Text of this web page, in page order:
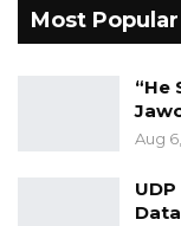
corruption in
Most Popular
“He
Aug